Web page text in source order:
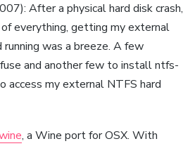
After a physical hard disk crash,
everything, getting my external
running was a breeze. A few
and another few to install ntfs-
access my external NTFS hard
, a Wine port for OSX. With